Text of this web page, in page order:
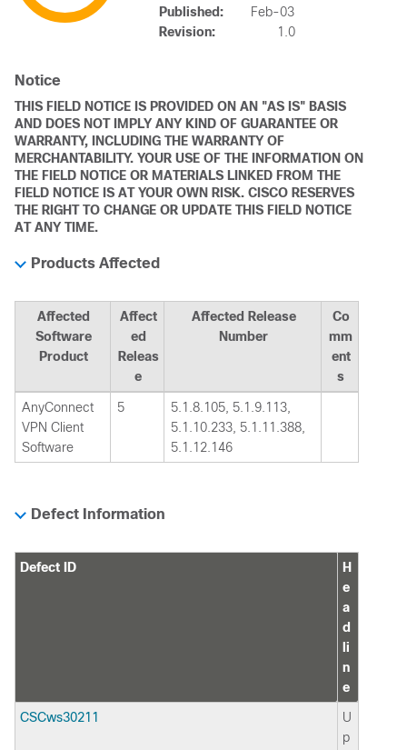
Published:
Feb-03
Revision:
1.0
Notice
THIS FIELD NOTICE IS PROVIDED ON AN "AS IS" BASIS
AND DOES NOT IMPLY ANY KIND OF GUARANTEE OR
WARRANTY, INCLUDING THE WARRANTY OF
MERCHANTABILITY. YOUR USE OF THE INFORMATION ON
THE FIELD NOTICE OR MATERIALS LINKED FROM THE
FIELD NOTICE IS AT YOUR OWN RISK. CISCO RESERVES
THE RIGHT TO CHANGE OR UPDATE THIS FIELD NOTICE
AT ANY TIME.
Products Affected
Affected
Software
Product
Affect
ed
Releas
e
Affected Release
Number
Co
mm
ent
s
AnyConnect
VPN Client
Software
5
5.1.8.105, 5.1.9.113,
5.1.10.233, 5.1.11.388,
5.1.12.146
Defect Information
Defect ID
H
e
a
d
li
n
e
CSCws30211
U
p